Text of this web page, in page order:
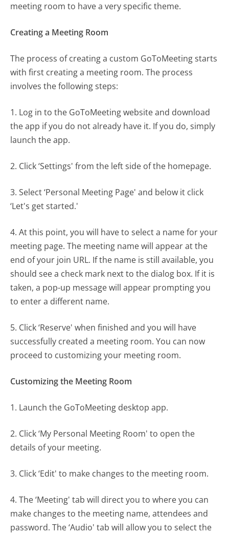
meeting room to have a very specific theme.
Creating a Meeting Room
The process of creating a custom GoToMeeting starts
with first creating a meeting room. The process
involves the following steps:
1. Log in to the GoToMeeting website and download
the app if you do not already have it. If you do, simply
launch the app.
2. Click ‘Settings' from the left side of the homepage.
3. Select ‘Personal Meeting Page' and below it click
‘Let's get started.'
4. At this point, you will have to select a name for your
meeting page. The meeting name will appear at the
end of your join URL. If the name is still available, you
should see a check mark next to the dialog box. If it is
taken, a pop-up message will appear prompting you
to enter a different name.
5. Click ‘Reserve' when finished and you will have
successfully created a meeting room. You can now
proceed to customizing your meeting room.
Customizing the Meeting Room
1. Launch the GoToMeeting desktop app.
2. Click ‘My Personal Meeting Room' to open the
details of your meeting.
3. Click ‘Edit' to make changes to the meeting room.
4. The ‘Meeting' tab will direct you to where you can
make changes to the meeting name, attendees and
password. The ‘Audio' tab will allow you to select the